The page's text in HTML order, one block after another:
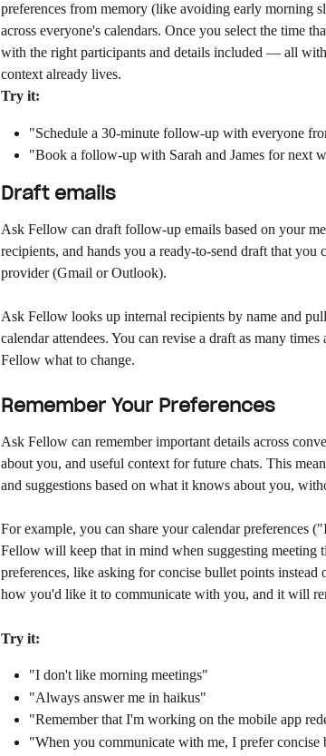
preferences from memory (like avoiding early morning
across everyone's calendars. Once you select the time
with the right participants and details included — all
context already lives.
Try it:
"Schedule a 30-minute follow-up with everyone
"Book a follow-up with Sarah and James for next
Draft emails
Ask Fellow can draft follow-up emails based on your
recipients, and hands you a ready-to-send draft that
provider (Gmail or Outlook).
Ask Fellow looks up internal recipients by name and
calendar attendees. You can revise a draft as many
Fellow what to change.
Remember Your Preferences
Ask Fellow can remember important details across
about you, and useful context for future chats. This
and suggestions based on what it knows about you,
For example, you can share your calendar preferences
Fellow will keep that in mind when suggesting meeting
preferences, like asking for concise bullet points
how you'd like it to communicate with you, and it will
Try it:
"I don't like morning meetings"
"Always answer me in haikus"
"Remember that I'm working on the mobile app
"When you communicate with me, I prefer concise